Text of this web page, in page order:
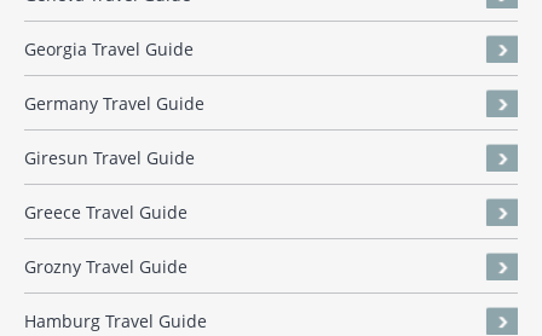
Georgia Travel Guide
Germany Travel Guide
Giresun Travel Guide
Greece Travel Guide
Grozny Travel Guide
Hamburg Travel Guide